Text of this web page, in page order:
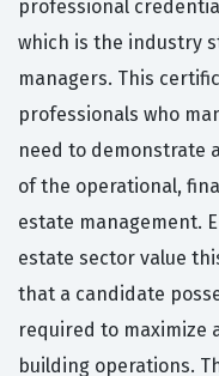
professional
which is the industry
managers. This
professionals who
need to demonstrate
of the operational,
estate management.
estate sector value
that a candidate
required to maximize
building operations.